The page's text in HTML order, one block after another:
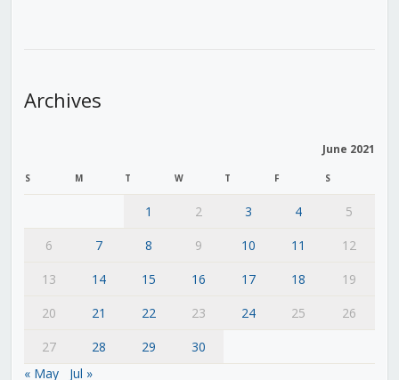
Archives
June 2021
S M T W T F S
1 2 3 4
5
6
7 8 9 10 11
12
13
14 15 16 17 18
19
20
21 22 23 24 25
26
27
28 29
30
« May
Jul »